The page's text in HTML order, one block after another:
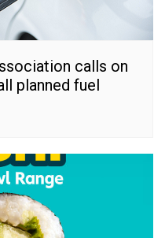
calls on
planned fuel